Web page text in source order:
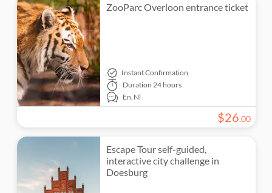
ZooParc Overloon entrance ticket
Instant Confirmation
Duration 24 hours
En,Nl
$26.00
Escape Tour self-guided,
interactive city challenge in
Doesburg